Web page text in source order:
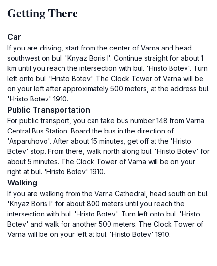
Getting There
Car
If you are driving, start from the center of Varna and head
southwest on bul. 'Knyaz Boris I'. Continue straight for about 1
km until you reach the intersection with bul. 'Hristo Botev'. Turn
left onto bul. 'Hristo Botev'. The Clock Tower of Varna will be
on your left after approximately 500 meters, at the address bul.
'Hristo Botev' 1910.
Public Transportation
For public transport, you can take bus number 148 from Varna
Central Bus Station. Board the bus in the direction of
'Asparuhovo'. After about 15 minutes, get off at the 'Hristo
Botev' stop. From there, walk north along bul. 'Hristo Botev' for
about 5 minutes. The Clock Tower of Varna will be on your
right at bul. 'Hristo Botev' 1910.
Walking
If you are walking from the Varna Cathedral, head south on bul.
'Knyaz Boris I' for about 800 meters until you reach the
intersection with bul. 'Hristo Botev'. Turn left onto bul. 'Hristo
Botev' and walk for another 500 meters. The Clock Tower of
Varna will be on your left at bul. 'Hristo Botev' 1910.